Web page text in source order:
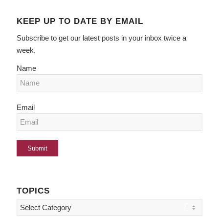
KEEP UP TO DATE BY EMAIL
Subscribe to get our latest posts in your inbox twice a
week.
Name
Email
TOPICS
Topics